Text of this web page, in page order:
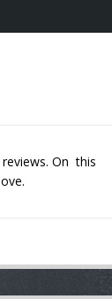
On this